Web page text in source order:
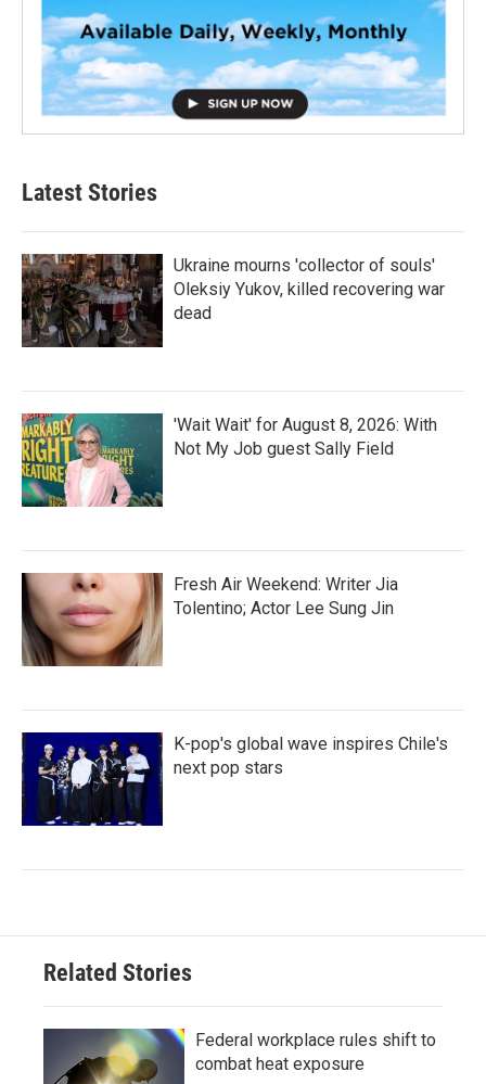
Latest Stories
Ukraine mourns 'collector of souls'
Oleksiy Yukov, killed recovering war
dead
'Wait Wait' for August 8, 2026: With
Not My Job guest Sally Field
Fresh Air Weekend: Writer Jia
Tolentino; Actor Lee Sung Jin
K-pop's global wave inspires Chile's
next pop stars
Related Stories
Federal workplace rules shift to
combat heat exposure